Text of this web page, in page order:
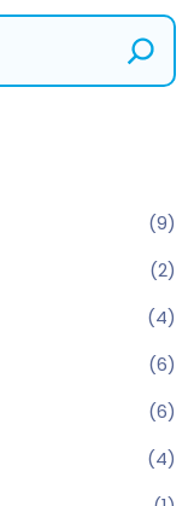
(9)
(2)
(4)
(6)
(6)
(4)